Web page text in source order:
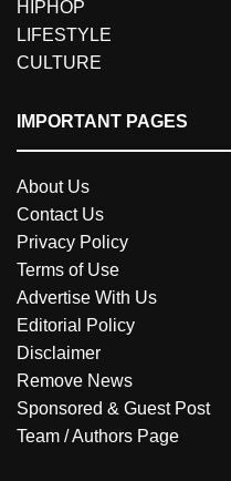
HIPHOP
LIFESTYLE
CULTURE
IMPORTANT PAGES
About Us
Contact Us
Privacy Policy
Terms of Use
Advertise With Us
Editorial Policy
Disclaimer
Remove News
Sponsored & Guest Post
Team / Authors Page